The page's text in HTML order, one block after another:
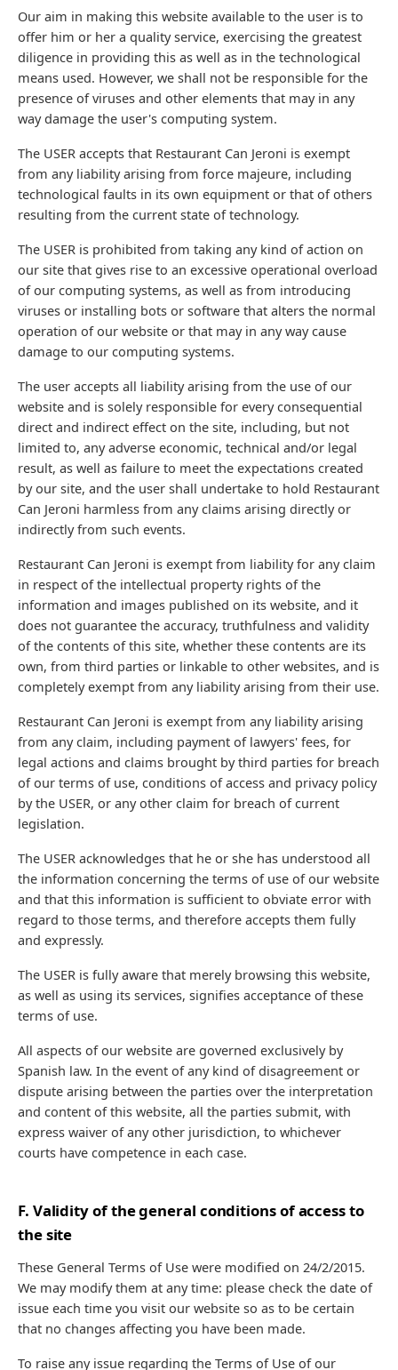
Our aim in making this website available to the user is to
offer him or her a quality service, exercising the greatest
diligence in providing this as well as in the technological
means used. However, we shall not be responsible for the
presence of viruses and other elements that may in any
way damage the user's computing system.
The USER accepts that Restaurant Can Jeroni is exempt
from any liability arising from force majeure, including
technological faults in its own equipment or that of others
resulting from the current state of technology.
The USER is prohibited from taking any kind of action on
our site that gives rise to an excessive operational overload
of our computing systems, as well as from introducing
viruses or installing bots or software that alters the normal
operation of our website or that may in any way cause
damage to our computing systems.
The user accepts all liability arising from the use of our
website and is solely responsible for every consequential
direct and indirect effect on the site, including, but not
limited to, any adverse economic, technical and/or legal
result, as well as failure to meet the expectations created
by our site, and the user shall undertake to hold Restaurant
Can Jeroni harmless from any claims arising directly or
indirectly from such events.
Restaurant Can Jeroni is exempt from liability for any claim
in respect of the intellectual property rights of the
information and images published on its website, and it
does not guarantee the accuracy, truthfulness and validity
of the contents of this site, whether these contents are its
own, from third parties or linkable to other websites, and is
completely exempt from any liability arising from their use.
Restaurant Can Jeroni is exempt from any liability arising
from any claim, including payment of lawyers' fees, for
legal actions and claims brought by third parties for breach
of our terms of use, conditions of access and privacy policy
by the USER, or any other claim for breach of current
legislation.
The USER acknowledges that he or she has understood all
the information concerning the terms of use of our website
and that this information is sufficient to obviate error with
regard to those terms, and therefore accepts them fully
and expressly.
The USER is fully aware that merely browsing this website,
as well as using its services, signifies acceptance of these
terms of use.
All aspects of our website are governed exclusively by
Spanish law. In the event of any kind of disagreement or
dispute arising between the parties over the interpretation
and content of this website, all the parties submit, with
express waiver of any other jurisdiction, to whichever
courts have competence in each case.
F. Validity of the general conditions of access to
the site
These General Terms of Use were modified on 24/2/2015.
We may modify them at any time: please check the date of
issue each time you visit our website so as to be certain
that no changes affecting you have been made.
To raise any issue regarding the Terms of Use of our